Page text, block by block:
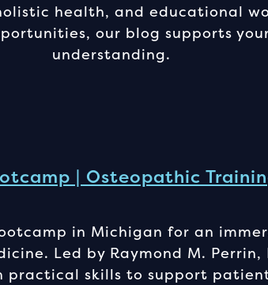
health, and educational
our blog supports
understanding.
| Osteopathic
in Michigan for an
Led by Raymond M. Perrin,
practical skills to support